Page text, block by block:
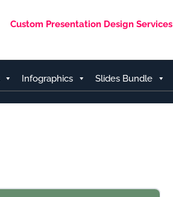
Custom Presentation Design Services
Infographics Slides Bundle